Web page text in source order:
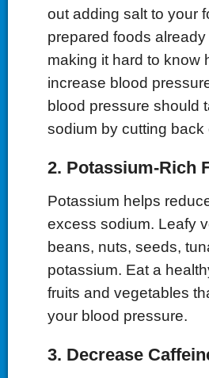
out adding salt to your
prepared foods
making it hard to know
increase blood
blood pressure should
sodium by cutting
2. Potassium-Rich
Potassium helps
excess sodium. Leafy
beans, nuts, seeds,
potassium. Eat a
fruits and vegetables
your blood pressure.
3. Decrease